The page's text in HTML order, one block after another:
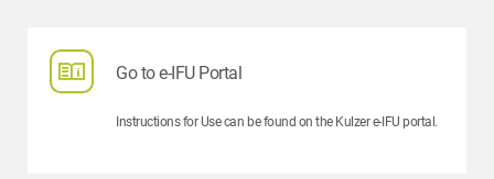
Go to e-IFU Portal
Instructions for Use can be found on the Kulzer e-IFU portal.